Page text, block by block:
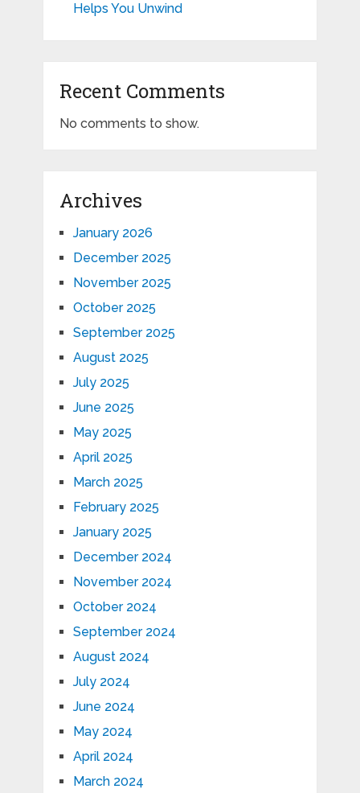
Helps You Unwind
Recent Comments
No comments to show.
Archives
January 2026
December 2025
November 2025
October 2025
September 2025
August 2025
July 2025
June 2025
May 2025
April 2025
March 2025
February 2025
January 2025
December 2024
November 2024
October 2024
September 2024
August 2024
July 2024
June 2024
May 2024
April 2024
March 2024